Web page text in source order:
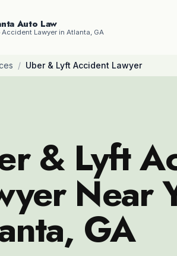
Auto Law
Accident Lawyer in Atlanta, GA
/ Uber & Lyft Accident Lawyer
& Lyft
Near
GA